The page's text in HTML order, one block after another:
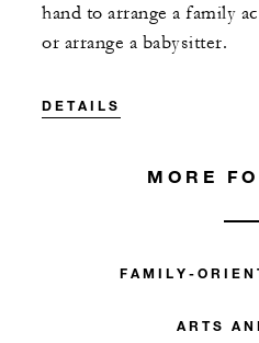
hand to arrange a family
or arrange a babysitter.
DETAILS
MORE
FAMILY-
ARTS